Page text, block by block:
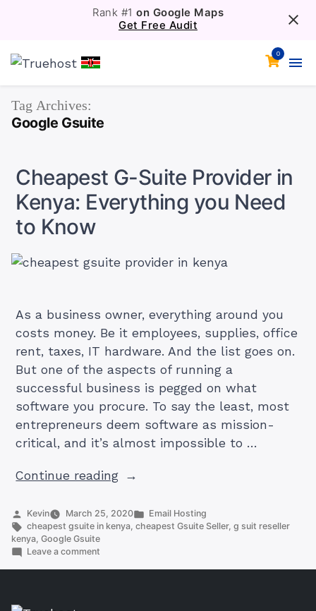
Rank #1 on Google Maps
Get Free Audit
0
Tag Archives:
Google Gsuite
Cheapest G-Suite Provider in
Kenya: Everything you Need
to Know
As a business owner, everything around you
costs money. Be it employees, supplies, office
rent, taxes, IT hardware. And the list goes on.
But one of the aspects of running a
successful business is pegged on what
software you procure. To say the least, most
entrepreneurs deem software as mission-
critical, and it’s almost impossible to …
Continue reading“Cheapest
Suite
Provider
Kenya:
Posted
by
Kevin March 25, 2020
Posted
in
Email Hosting
Tags:
cheapest gsuite in kenya ,cheapest Gsuite Seller,g suit reseller
kenya Google Gsuite
Leave a comment